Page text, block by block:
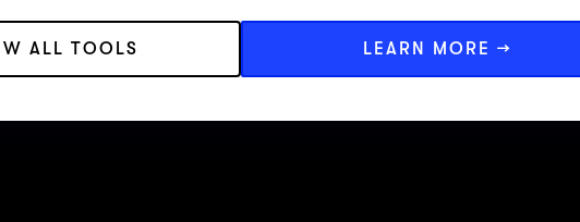
ALL TOOLS LEARN MORE →